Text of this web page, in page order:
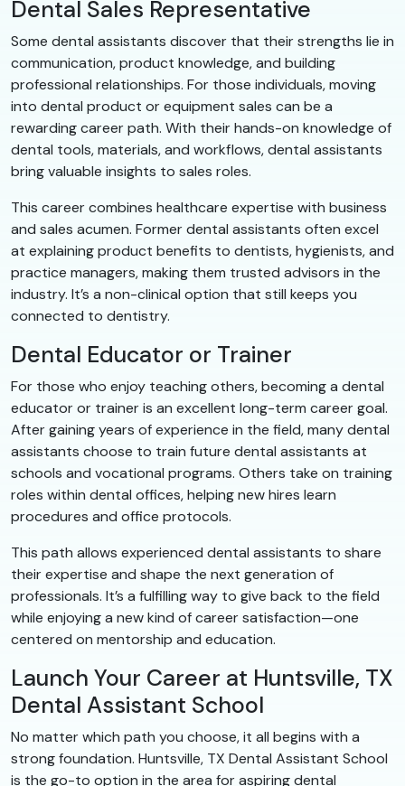
Dental Sales Representative
Some dental assistants discover that their strengths lie in
communication, product knowledge, and building
professional relationships. For those individuals, moving
into dental product or equipment sales can be a
rewarding career path. With their hands-on knowledge of
dental tools, materials, and workflows, dental assistants
bring valuable insights to sales roles.
This career combines healthcare expertise with business
and sales acumen. Former dental assistants often excel
at explaining product benefits to dentists, hygienists, and
practice managers, making them trusted advisors in the
industry. It’s a non-clinical option that still keeps you
connected to dentistry.
Dental Educator or Trainer
For those who enjoy teaching others, becoming a dental
educator or trainer is an excellent long-term career goal.
After gaining years of experience in the field, many dental
assistants choose to train future dental assistants at
schools and vocational programs. Others take on training
roles within dental offices, helping new hires learn
procedures and office protocols.
This path allows experienced dental assistants to share
their expertise and shape the next generation of
professionals. It’s a fulfilling way to give back to the field
while enjoying a new kind of career satisfaction—one
centered on mentorship and education.
Launch Your Career at Huntsville, TX
Dental Assistant School
No matter which path you choose, it all begins with a
strong foundation. Huntsville, TX Dental Assistant School
is the go-to option in the area for aspiring dental